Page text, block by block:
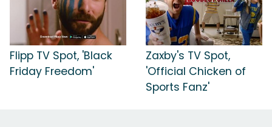
Flipp TV Spot, 'Black
Friday Freedom'
Zaxby's TV Spot,
'Official Chicken of
Sports Fanz'